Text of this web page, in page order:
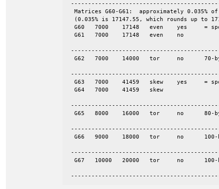
Matrices G60-G61:  approximately 0.035%
(0.035% is 17147.55, which rounds up to
  G60	7000	17148	even	yes	= spones (61)
  G61	7000	17148	even	no
  G62	7000	14000	tor	no	70-by-100
  G63	7000	41459	skew	yes	= spones (64)
  G64	7000	41459	skew
  G65	8000	16000	tor	no	80-by-100
  G66	9000	18000	tor	no	100-by-90
  G67	10000	20000	tor	no	100-by-100